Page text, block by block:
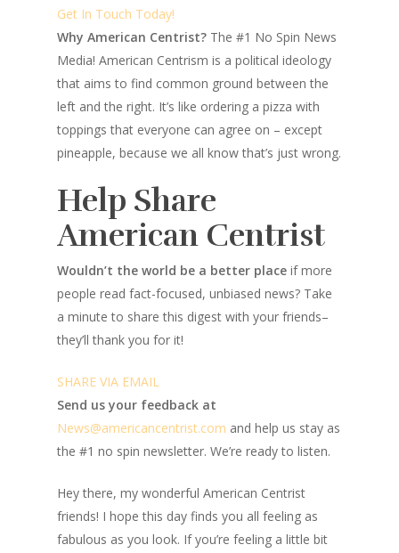
Get In Touch Today!
Why American Centrist? The #1 No Spin News
Media! American Centrism is a political ideology
that aims to find common ground between the
left and the right. It’s like ordering a pizza with
toppings that everyone can agree on – except
pineapple, because we all know that’s just wrong.
Help Share
American Centrist
Wouldn’t the world be a better place if more
people read fact-focused, unbiased news? Take
a minute to share this digest with your friends–
they’ll thank you for it!
SHARE VIA EMAIL
Send us your feedback at
News@americancentrist.com and help us stay as
the #1 no spin newsletter. We’re ready to listen.
Hey there, my wonderful American Centrist
friends! I hope this day finds you all feeling as
fabulous as you look. If you’re feeling a little bit